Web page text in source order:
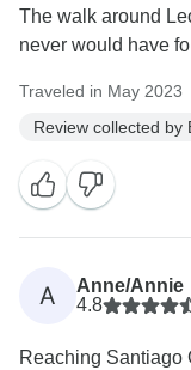
The walk around
never would have
Traveled in May 2023
Review collected by
A
Anne/Annie
4.8
Reaching Santiago